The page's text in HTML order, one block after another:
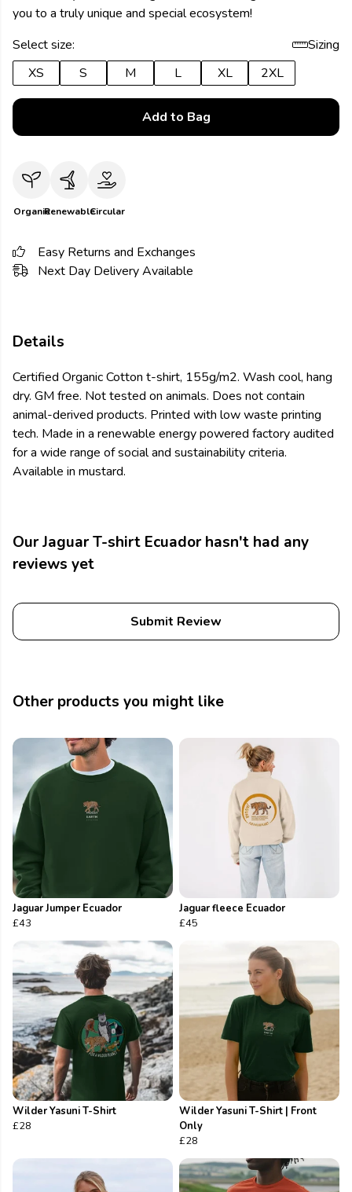
you to a truly unique and special ecosystem!
Select size:
Sizing
XS
S M L XL 2XL
Add to Bag
OrganicRenewableCircular
Easy Returns and Exchanges
Next Day Delivery Available
Details
Certified Organic Cotton t-shirt, 155g/m2. Wash cool, hang
dry. GM free. Not tested on animals. Does not contain
animal-derived products. Printed with low waste printing
tech. Made in a renewable energy powered factory audited
for a wide range of social and sustainability criteria.
Available in mustard.
Our Jaguar T-shirt Ecuador hasn't had any
reviews yet
Submit Review
Other products you might like
Jaguar Jumper Ecuador
£43
Jaguar fleece Ecuador
£45
Wilder Yasuni T-Shirt
£28
Wilder Yasuni T-Shirt | Front
Only
£28